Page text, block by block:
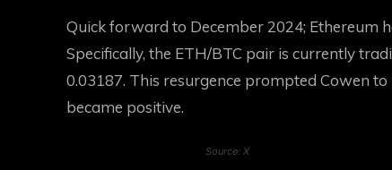
Quick forward to December 2024; Ethereum
Specifically, the ETH/BTC pair is currently
0.03187. This resurgence prompted Cowen
became positive.
Source: X